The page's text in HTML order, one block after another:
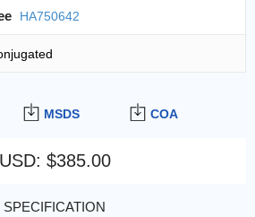
MSDS COA
USD: $385.00
SPECIFICATION
HA750642